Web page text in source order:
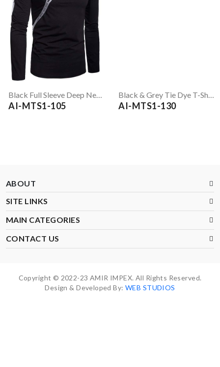
Black Full Sleeve Deep Neck T-Shirt
AI-MTS1-105
Black & Grey Tie Dye T-Shirt
AI-MTS1-130
ABOUT
SITE LINKS
MAIN CATEGORIES
CONTACT US
Copyright © 2022-23 AMIR IMPEX. All Rights Reserved.
Design & Developed By:WEB STUDIOS